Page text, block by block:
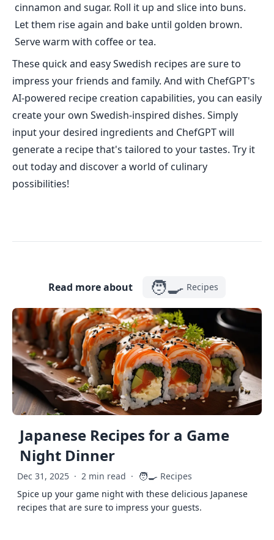
cinnamon and sugar. Roll it up and slice into buns.
Let them rise again and bake until golden brown.
Serve warm with coffee or tea.
These quick and easy Swedish recipes are sure to
impress your friends and family. And with ChefGPT's
AI-powered recipe creation capabilities, you can easily
create your own Swedish-inspired dishes. Simply
input your desired ingredients and ChefGPT will
generate a recipe that's tailored to your tastes. Try it
out today and discover a world of culinary
possibilities!
Read more about 🧑‍🍳 Recipes
Japanese Recipes for a Game
Night Dinner
Dec 31, 2025 · 2 min read · 🧑‍🍳 Recipes
Spice up your game night with these delicious Japanese
recipes that are sure to impress your guests.